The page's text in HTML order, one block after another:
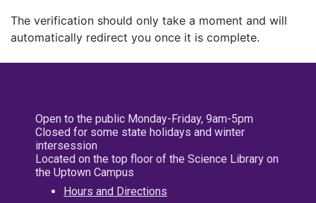
The verification should only take a moment and will
automatically redirect you once it is complete.
Open to the public Monday-Friday, 9am-5pm
Closed for some state holidays and winter
intersession
Located on the top floor of the Science Library on
the Uptown Campus
Hours and Directions